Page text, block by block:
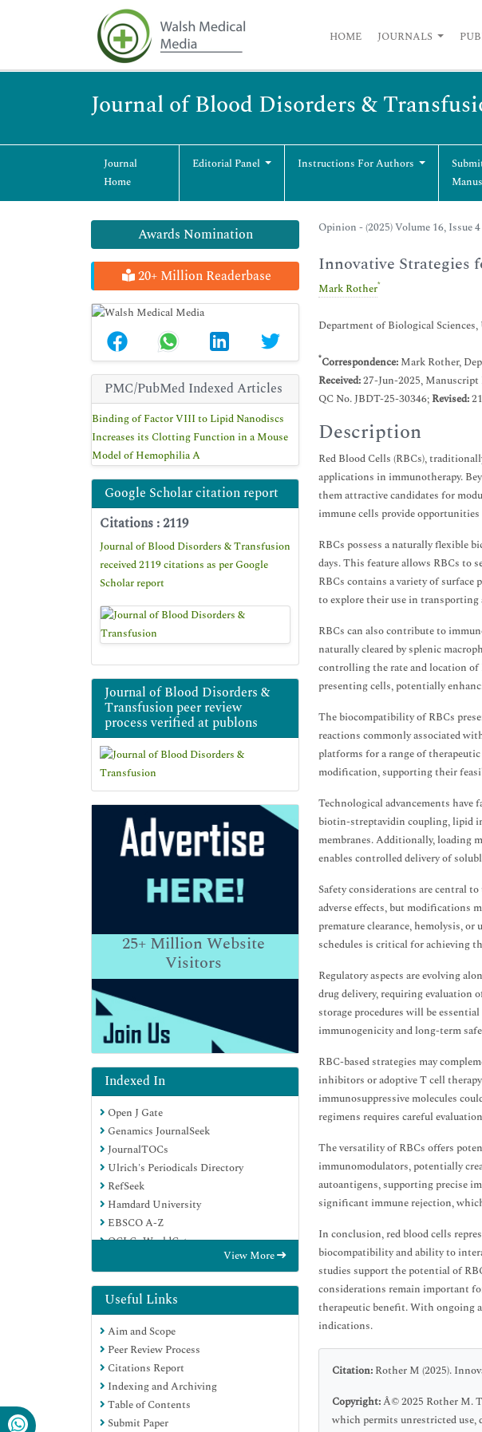
HOME JOURNALS
Journal of Blood Disorders &
Journal
Home
Editorial Panel Instructions For Authors
Awards Nomination
20+ Million Readerbase
PMC/PubMed Indexed Articles
Binding of Factor VIII to Lipid Nanodiscs
Increases its Clotting Function in a Mouse
Model of Hemophilia A
Google Scholar citation report
Citations : 2119
Journal of Blood Disorders & Transfusion
received 2119 citations as per Google
Scholar report
Journal of Blood Disorders &
Transfusion peer review
process verified at publons
25+Million Website
Visitors
Indexed In
Open J Gate
Genamics JournalSeek
JournalTOCs
Ulrich's Periodicals Directory
RefSeek
Hamdard University
EBSCO A-Z
OCLC- WorldCat
Publons
Geneva Foundation for Medical
Education and Research
Euro Pub
Google Scholar
View More
Useful Links
Aim and Scope
Peer Review Process
Citations Report
Indexing and Archiving
Table of Contents
Submit Paper
Opinion - (2025) Volume 16, Issue 4
Innovative Strategies
Mark Rother*
Department of Biological
*Correspondence: Mark Rother,
Received:27-Jun-2025, Manuscript
QC No. JBDT-25-30346;Revised:
Description
Red Blood Cells (RBCs),
applications in immunotherapy.
them attractive candidates for
immune cells provide
RBCs possess a naturally flexible
days. This feature allows RBCs to
RBCs contains a variety of surface
to explore their use in
RBCs can also contribute to
naturally cleared by splenic
controlling the rate and location of
presenting cells, potentially
The biocompatibility of RBCs
reactions commonly associated
platforms for a range of
modification, supporting their
Technological advancements have
biotin-streptavidin coupling, lipid
membranes. Additionally, loading
enables controlled delivery of
Safety considerations are central
adverse effects, but modifications
premature clearance, hemolysis,
schedules is critical for achieving
Regulatory aspects are evolving
drug delivery, requiring evaluation
storage procedures will be
immunogenicity and long-term
RBC-based strategies may
inhibitors or adoptive T cell
immunosuppressive molecules
regimens requires careful
The versatility of RBCs offers
immunomodulators, potentially
autoantigens, supporting precise
significant immune rejection,
In conclusion, red blood cells
biocompatibility and ability to
studies support the potential of
considerations remain important
therapeutic benefit. With ongoing
indications.
Citation: Rother M (2025).
Copyright:Â© 2025 Rother M.
which permits unrestricted use,